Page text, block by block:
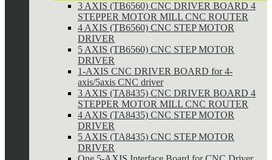
3 AXIS (TB6560) CNC DRIVER BOARD 4
STEPPER MOTOR MILL CNC ROUTER
4 AXIS (TB6560) CNC STEP MOTOR
DRIVER
5 AXIS (TB6560) CNC STEP MOTOR
DRIVER
1-AXIS CNC DRIVER BOARD for 4-
axis/5axis CNC driver
3 AXIS (TA8435) CNC DRIVER BOARD 4
STEPPER MOTOR MILL CNC ROUTER
4 AXIS (TA8435) CNC STEP MOTOR
DRIVER
5 AXIS (TA8435) CNC STEP MOTOR
DRIVER